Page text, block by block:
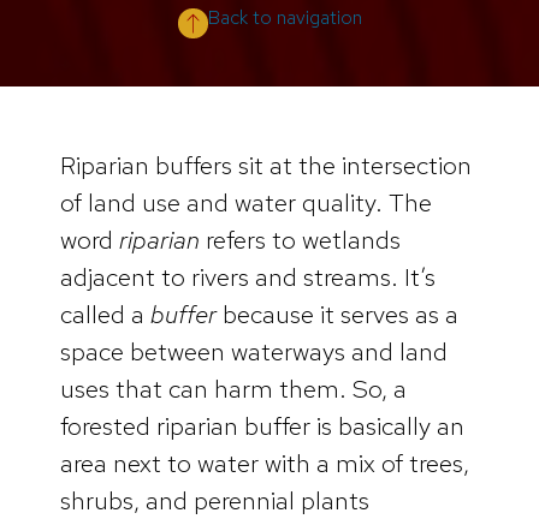
Back to navigation
Riparian buffers sit at the intersection
of land use and water quality. The
word riparian refers to wetlands
adjacent to rivers and streams. It’s
called a bufferbecause it serves as a
space between waterways and land
uses that can harm them. So, a
forested riparian buffer is basically an
area next to water with a mix of trees,
shrubs, and perennial plants